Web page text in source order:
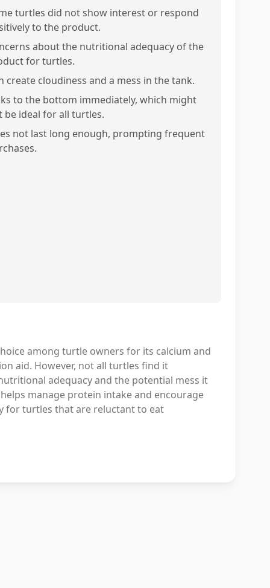
turtles did not show interest or respond
to the product.
about the nutritional adequacy of the
for turtles.
create cloudiness and a mess in the tank.
to the bottom immediately, which might
be ideal for all turtles.
not last long enough, prompting frequent
among turtle owners for its calcium and
aid. However, not all turtles find it
adequacy and the potential mess it
manage protein intake and encourage
for turtles that are reluctant to eat